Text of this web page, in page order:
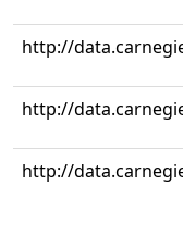
http://
http://
http://